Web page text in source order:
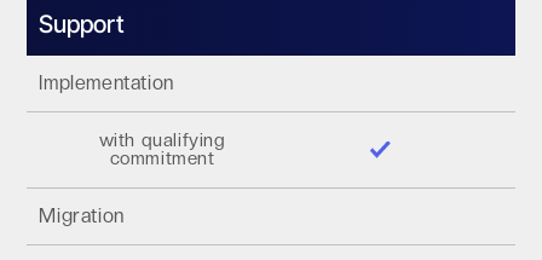
Support
Implementation
with qualifying
commitment
Migration